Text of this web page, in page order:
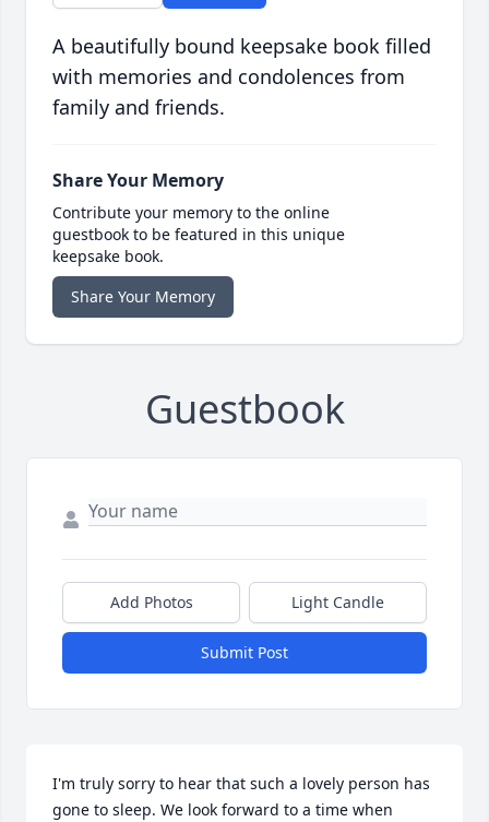
A beautifully bound keepsake book filled
with memories and condolences from
family and friends.
Share Your Memory
Contribute your memory to the online
guestbook to be featured in this unique
keepsake book.
Share Your Memory
Guestbook
Add Photos Light Candle
Submit Post
I'm truly sorry to hear that such a lovely person has
gone to sleep. We look forward to a time when